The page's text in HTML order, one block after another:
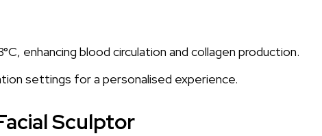
enhancing blood circulation and collagen production.
settings for a personalised experience.
Sculptor